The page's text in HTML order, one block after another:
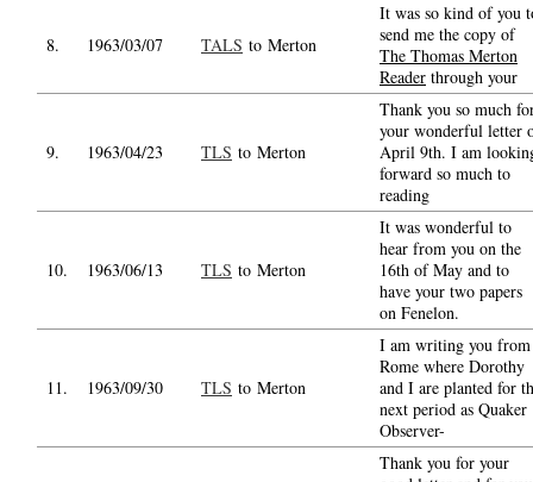
8. 1963/03/07 TALS to Merton
It was so kind of you
send me the copy of
The Thomas Merton
Reader through your
9. 1963/04/23 TLS to Merton
Thank you so much
your wonderful letter
April 9th. I am
forward so much to
reading
10. 1963/06/13 TLS to Merton
It was wonderful to
hear from you on the
16th of May and to
have your two papers
on Fenelon.
11. 1963/09/30 TLS to Merton
I am writing you from
Rome where Dorothy
and I are planted for
next period as Quaker
Observer-
Thank you for your